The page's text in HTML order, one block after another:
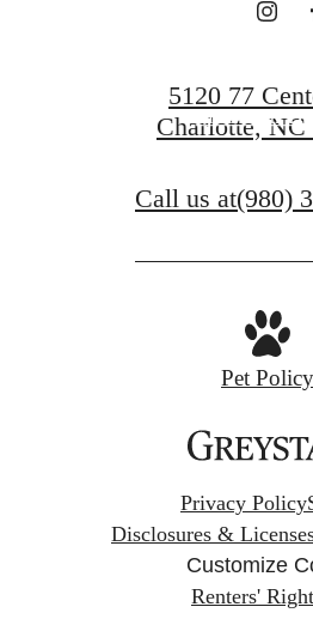
Find Your
5120 77
Charlotte, NC
Call us at(980)
Pet Policy
Privacy Policy
Disclosures &
Customize
Renters'